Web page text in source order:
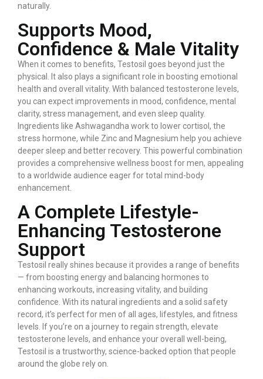
naturally.
Supports Mood,
Confidence & Male Vitality
When it comes to benefits, Testosil goes beyond just the
physical. It also plays a significant role in boosting emotional
health and overall vitality. With balanced testosterone levels,
you can expect improvements in mood, confidence, mental
clarity, stress management, and even sleep quality.
Ingredients like Ashwagandha work to lower cortisol, the
stress hormone, while Zinc and Magnesium help you achieve
deeper sleep and better recovery. This powerful combination
provides a comprehensive wellness boost for men, appealing
to a worldwide audience eager for total mind-body
enhancement.
A Complete Lifestyle-
Enhancing Testosterone
Support
Testosil really shines because it provides a range of benefits
— from boosting energy and balancing hormones to
enhancing workouts, increasing vitality, and building
confidence. With its natural ingredients and a solid safety
record, it’s perfect for men of all ages, lifestyles, and fitness
levels. If you’re on a journey to regain strength, elevate
testosterone levels, and enhance your overall well-being,
Testosil is a trustworthy, science-backed option that people
around the globe rely on.